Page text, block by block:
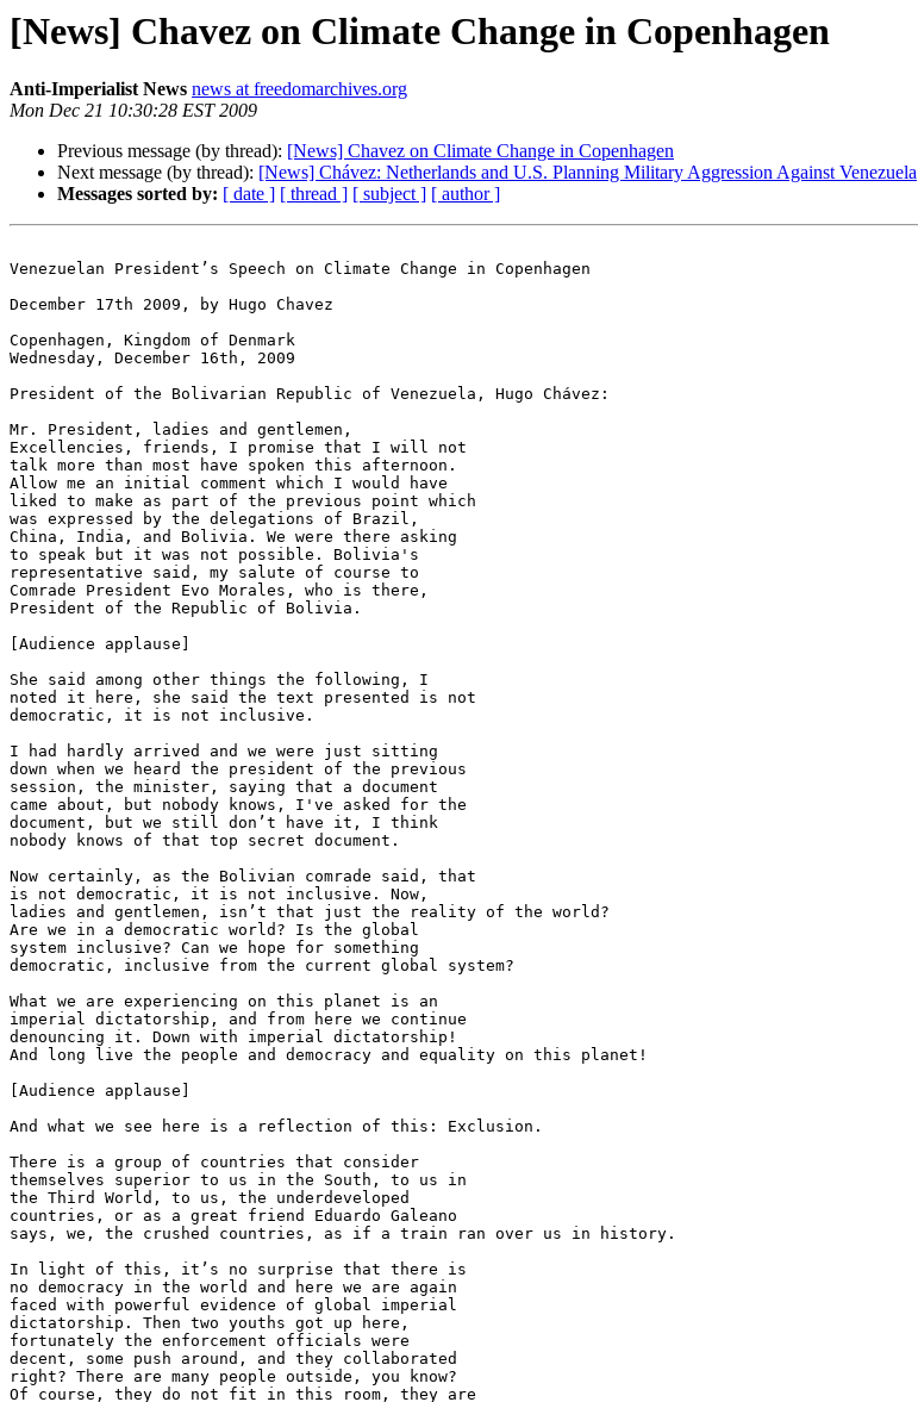
[News] Chavez on Climate Change in Copenhagen
Anti-Imperialist News news at freedomarchives.org
Mon Dec 21 10:30:28 EST 2009
Previous message (by thread): [News] Chavez on Climate Change in Copenhagen
Next message (by thread): [News] Chávez: Netherlands and U.S. Planning Military Aggression Against Venezuela
Messages sorted by: [ date ] [ thread ] [ subject ] [ author ]